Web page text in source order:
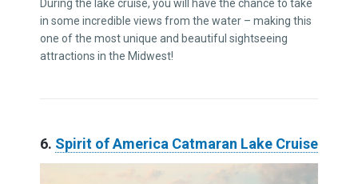
During the lake cruise, you will have the chance to take
in some incredible views from the water – making this
one of the most unique and beautiful sightseeing
attractions in the Midwest!
6. Spirit of America Catmaran Lake Cruise